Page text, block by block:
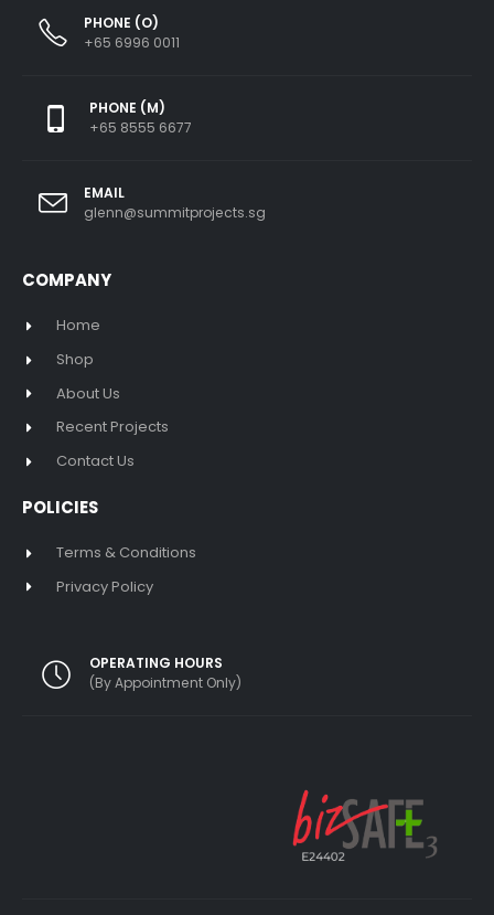
PHONE (O)
+65 6996 0011
PHONE (M)
+65 8555 6677
EMAIL
glenn@summitprojects.sg
COMPANY
Home
Shop
About Us
Recent Projects
Contact Us
POLICIES
Terms & Conditions
Privacy Policy
OPERATING HOURS
(By Appointment Only)